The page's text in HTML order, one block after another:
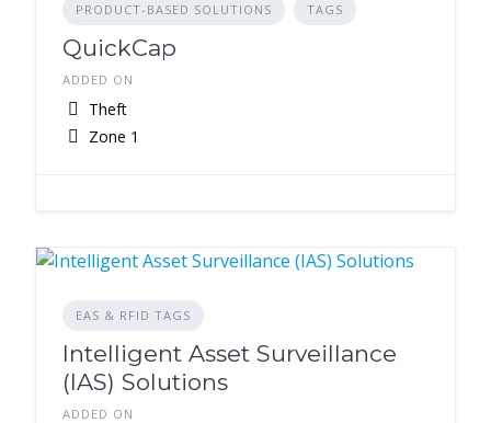
PRODUCT-BASED SOLUTIONS TAGS
QuickCap
ADDED ON
Theft
Zone 1
EAS & RFID TAGS
Intelligent Asset Surveillance
(IAS) Solutions
ADDED ON